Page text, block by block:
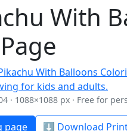
With
· 1088×1088 px · Free for
page ⬇️ Download